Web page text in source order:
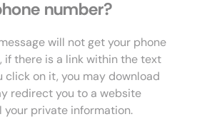
number?
will not get your phone
if there is a link within the text
click on it, you may download
redirect you to a website
your private information.